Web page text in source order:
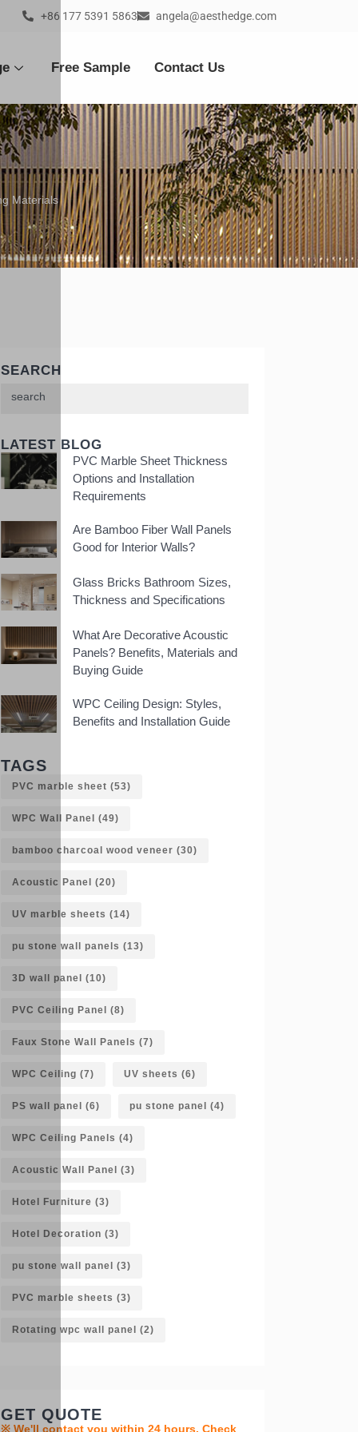
+86 177 5391 5863 angela@aesthedge.com
Free Sample Contact Us
Materials
SEARCH
LATEST BLOG
PVC Marble Sheet Thickness
Options and Installation
Requirements
Are Bamboo Fiber Wall Panels
Good for Interior Walls?
Glass Bricks Bathroom Sizes,
Thickness and Specifications
What Are Decorative Acoustic
Panels? Benefits, Materials and
Buying Guide
WPC Ceiling Design: Styles,
Benefits and Installation Guide
TAGS
PVC marble sheet (53)
WPC Wall Panel (49)
bamboo charcoal wood veneer (30)
Acoustic Panel (20)
UV marble sheets (14)
pu stone wall panels (13)
3D wall panel (10)
PVC Ceiling Panel (8)
Faux Stone Wall Panels (7)
WPC Ceiling (7) UV sheets (6)
PS wall panel (6) pu stone panel (4)
WPC Ceiling Panels (4)
Acoustic Wall Panel (3)
Hotel Furniture (3)
Hotel Decoration (3)
pu stone wall panel (3)
PVC marble sheets (3)
Rotating wpc wall panel (2)
GET QUOTE
※ We'll contact you within 24 hours. Check